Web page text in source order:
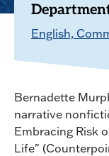
Bernadette
narrative
Embracing Risk
Life"
English,